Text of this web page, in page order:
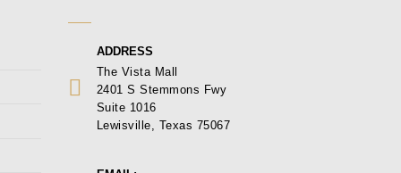
ADDRESS
The Vista Mall
2401 S Stemmons Fwy
Suite 1016
Lewisville, Texas 75067